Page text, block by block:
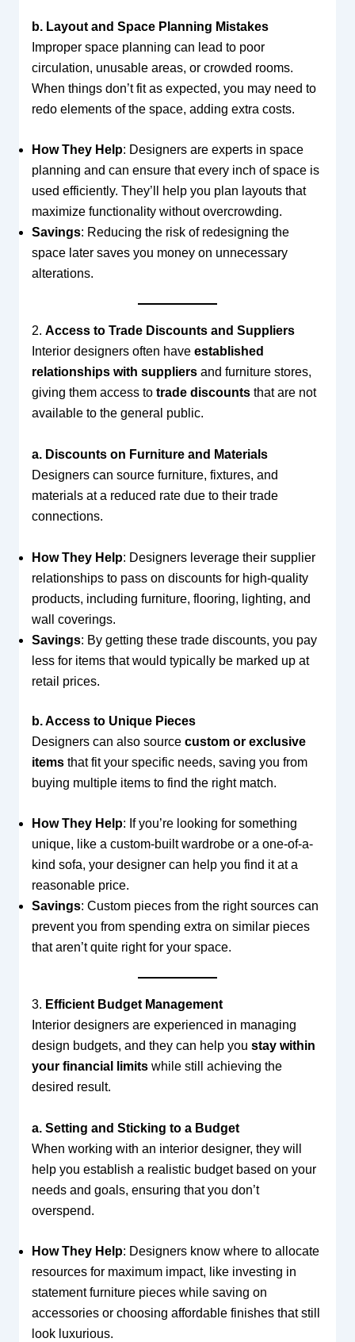
b. Layout and Space Planning Mistakes
Improper space planning can lead to poor
circulation, unusable areas, or crowded rooms.
When things don’t fit as expected, you may need to
redo elements of the space, adding extra costs.
How They Help: Designers are experts in space
planning and can ensure that every inch of space is
used efficiently. They’ll help you plan layouts that
maximize functionality without overcrowding.
Savings: Reducing the risk of redesigning the
space later saves you money on unnecessary
alterations.
2. Access to Trade Discounts and Suppliers
Interior designers often have established
relationships with suppliersand furniture stores,
giving them access to trade discountsthat are not
available to the general public.
a. Discounts on Furniture and Materials
Designers can source furniture, fixtures, and
materials at a reduced rate due to their trade
connections.
How They Help: Designers leverage their supplier
relationships to pass on discounts for high-quality
products, including furniture, flooring, lighting, and
wall coverings.
Savings: By getting these trade discounts, you pay
less for items that would typically be marked up at
retail prices.
b. Access to Unique Pieces
Designers can also source custom or exclusive
itemsthat fit your specific needs, saving you from
buying multiple items to find the right match.
How They Help: If you’re looking for something
unique, like a custom-built wardrobe or a one-of-a-
kind sofa, your designer can help you find it at a
reasonable price.
Savings: Custom pieces from the right sources can
prevent you from spending extra on similar pieces
that aren’t quite right for your space.
3. Efficient Budget Management
Interior designers are experienced in managing
design budgets, and they can help you stay within
your financial limitswhile still achieving the
desired result.
a. Setting and Sticking to a Budget
When working with an interior designer, they will
help you establish a realistic budget based on your
needs and goals, ensuring that you don’t
overspend.
How They Help: Designers know where to allocate
resources for maximum impact, like investing in
statement furniture pieces while saving on
accessories or choosing affordable finishes that still
look luxurious.